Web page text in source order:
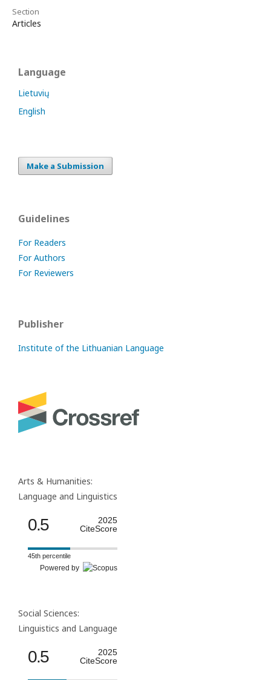
Section
Articles
Language
Lietuvių
English
Make a Submission
Guidelines
For Readers
For Authors
For Reviewers
Publisher
Institute of the Lithuanian Language
Arts & Humanities:
Language and Linguistics
0.5
2025
CiteScore
45th percentile
Powered by
Social Sciences:
Linguistics and Language
0.5
2025
CiteScore